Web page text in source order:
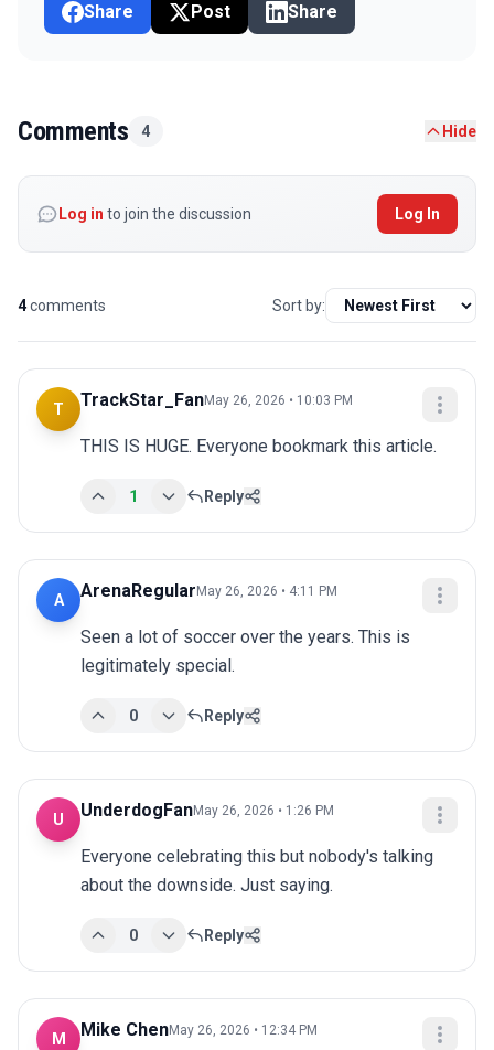
Share Post Share
Comments 4 Hide
Log in to join the discussion Log In
4comments Sort by:
T TrackStar_FanMay 26, 2026 • 10:03 PM
THIS IS HUGE. Everyone bookmark this article.
1 Reply
A ArenaRegular May 26, 2026 • 4:11 PM
Seen a lot of soccer over the years. This is
legitimately special.
0 Reply
U UnderdogFanMay 26, 2026 • 1:26 PM
Everyone celebrating this but nobody's talking
about the downside. Just saying.
0 Reply
M Mike ChenMay 26, 2026 • 12:34 PM